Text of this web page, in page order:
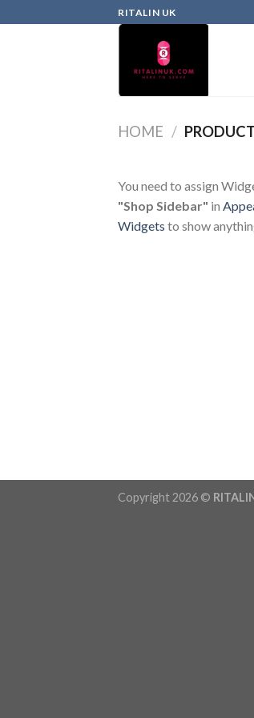
RITALIN UK
HOME /
You need to assign
"Shop Sidebar" in
Widgets to show
Copyright 2026 ©